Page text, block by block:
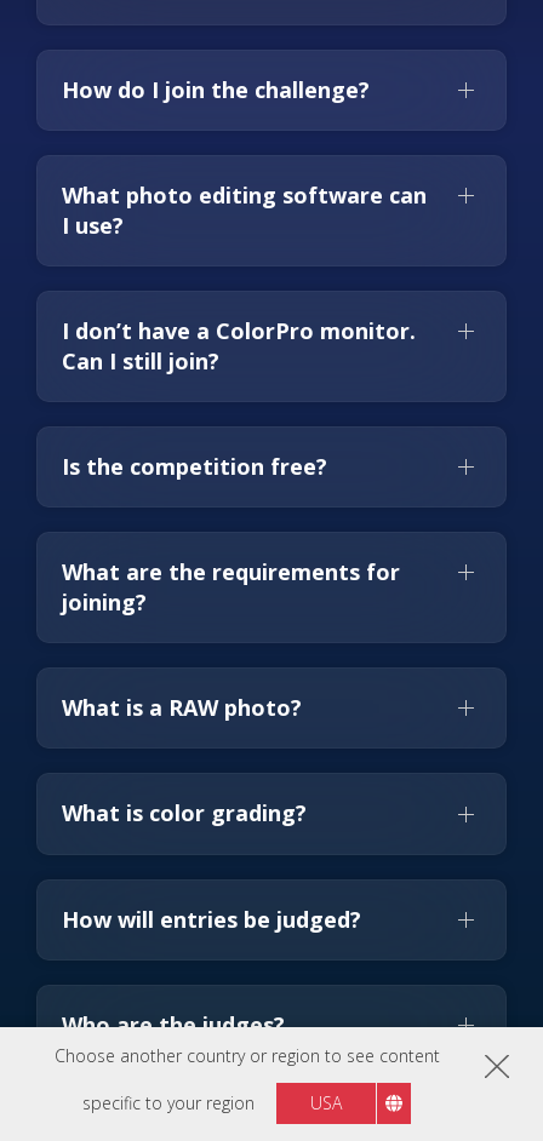
Choose another country or region to see content
specific to your region USA
How do I join the challenge?
What photo editing software can
I use?
I don’t have a ColorPro monitor.
Can I still join?
Is the competition free?
What are the requirements for
joining?
What is a RAW photo?
What is color grading?
How will entries be judged?
Who are the judges?